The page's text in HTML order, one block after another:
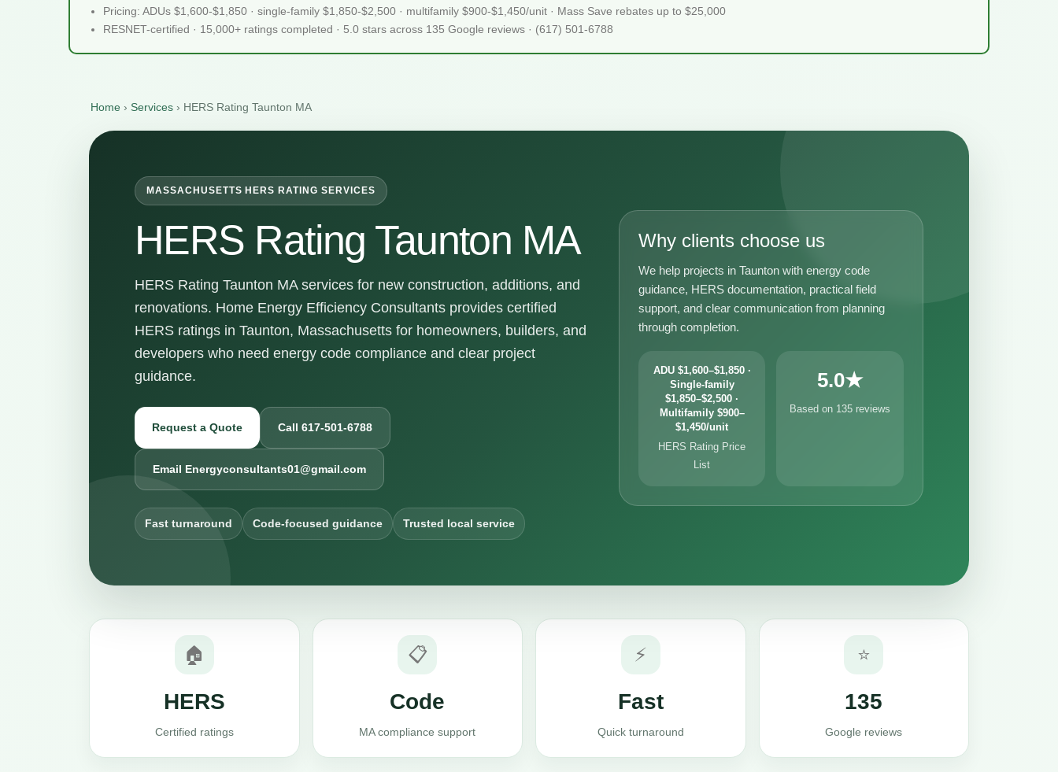
Pricing: ADUs $1,600-$1,850 · single-family $1,850-$2,500 · multifamily $900-$1,450/unit · Mass Save rebates up to $25,000
RESNET-certified · 15,000+ ratings completed · 5.0 stars across 135 Google reviews · (617) 501-6788
Home › Services › HERS Rating Taunton MA
MASSACHUSETTS HERS RATING SERVICES
HERS Rating Taunton MA
HERS Rating Taunton MA services for new construction, additions, and
renovations. Home Energy Efficiency Consultants provides certified
HERS ratings in Taunton, Massachusetts for homeowners, builders, and
developers who need energy code compliance and clear project
guidance.
Request a Quote Call 617-501-6788
Email Energyconsultants01@gmail.com
Fast turnaround Code-focused guidance Trusted local service
Why clients choose us
We help projects in Taunton with energy code
guidance, HERS documentation, practical field
support, and clear communication from planning
through completion.
ADU $1,600–$1,850 ·
Single-family
$1,850–$2,500 ·
Multifamily $900–
$1,450/unit
HERS Rating Price
List
5.0★
Based on 135 reviews
🏠
HERS
Certified ratings
📋
Code
MA compliance support
⚡
Fast
Quick turnaround
⭐
135
Google reviews